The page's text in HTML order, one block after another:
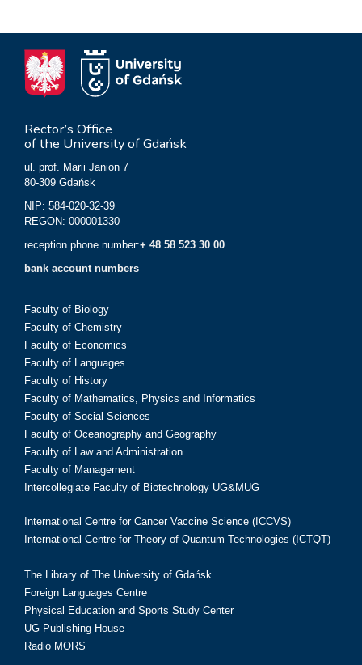
Rector’s Office
of the University of Gdańsk
ul. prof. Marii Janion 7
80-309 Gdańsk
NIP: 584-020-32-39
REGON: 000001330
reception phone number:+ 48 58 523 30 00
bank account numbers
Faculty of Biology
Faculty of Chemistry
Faculty of Economics
Faculty of Languages
Faculty of History
Faculty of Mathematics, Physics and Informatics
Faculty of Social Sciences
Faculty of Oceanography and Geography
Faculty of Law and Administration
Faculty of Management
Intercollegiate Faculty of Biotechnology UG&MUG
International Centre for Cancer Vaccine Science (ICCVS)
International Centre for Theory of Quantum Technologies (ICTQT)
The Library of The University of Gdańsk
Foreign Languages Centre
Physical Education and Sports Study Center
UG Publishing House
Radio MORS